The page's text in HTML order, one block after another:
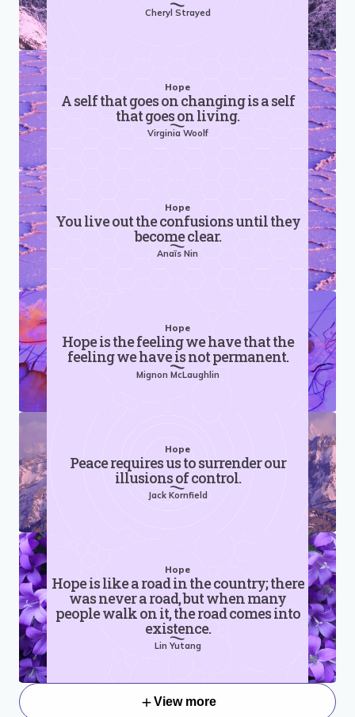
Cheryl Strayed
Hope
A self that goes on changing is a self
that goes on living.
Virginia Woolf
Hope
You live out the confusions until they
become clear.
Anaïs Nin
Hope
Hope is the feeling we have that the
feeling we have is not permanent.
Mignon McLaughlin
Hope
Peace requires us to surrender our
illusions of control.
Jack Kornfield
Hope
Hope is like a road in the country; there
was never a road, but when many
people walk on it, the road comes into
existence.
Lin Yutang
View more